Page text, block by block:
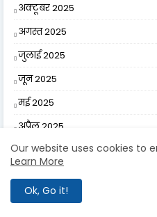
अक्टूबर 2025
अगस्त 2025
जुलाई 2025
जून 2025
मई 2025
अप्रैल 2025
मार्च 2025
जनवरी 2025
Our website uses cookies to
Learn More
Ok, Go it!